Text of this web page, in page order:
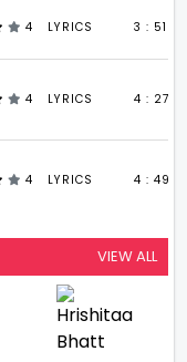
4 LYRICS 3 : 51
4 LYRICS 4 : 27
4 LYRICS 4 : 49
VIEW ALL